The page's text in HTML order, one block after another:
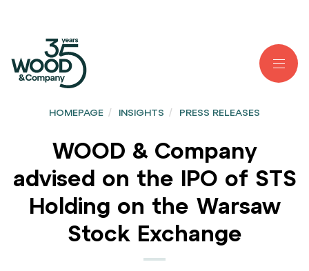
HOMEPAGE / INSIGHTS / PRESS RELEASES
WOOD & Company
advised on the IPO of STS
Holding on the Warsaw
Stock Exchange